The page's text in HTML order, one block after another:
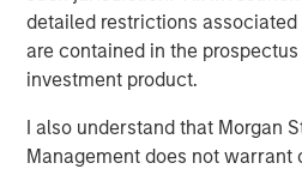
detailed restrictions
are contained in the
investment product.
I also understand that Morgan
Management does not warrant
roughly one-tenth the cost —
energy. This is partly driven by
and On-device AI. On-device AI
such as a smartphone, rather
West, leading AI companies are